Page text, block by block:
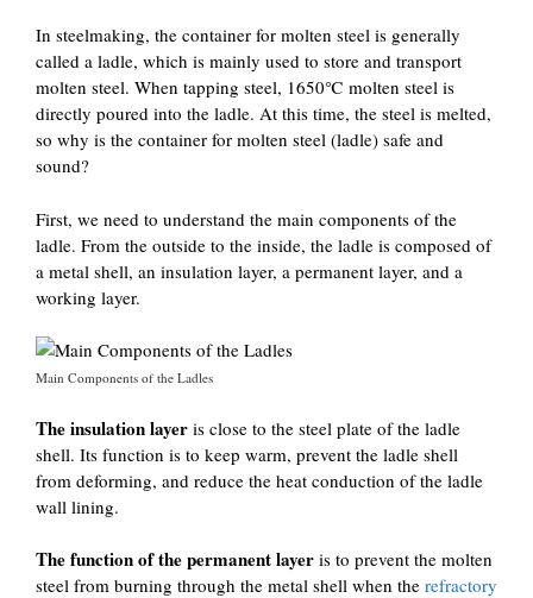
In steelmaking, the container for molten steel is generally
called a ladle, which is mainly used to store and transport
molten steel. When tapping steel, 1650℃ molten steel is
directly poured into the ladle. At this time, the steel is melted,
so why is the container for molten steel (ladle) safe and
sound?
First, we need to understand the main components of the
ladle. From the outside to the inside, the ladle is composed of
a metal shell, an insulation layer, a permanent layer, and a
working layer.
Main Components of the Ladles
The insulation layer is close to the steel plate of the ladle
shell. Its function is to keep warm, prevent the ladle shell
from deforming, and reduce the heat conduction of the ladle
wall lining.
The function of the permanent layer is to prevent the molten
steel from burning through the metal shell when the refractory